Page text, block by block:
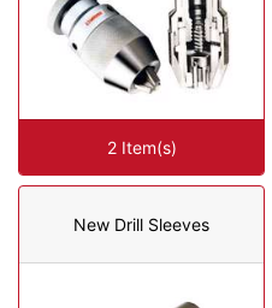
2 Item(s)
New Drill Sleeves